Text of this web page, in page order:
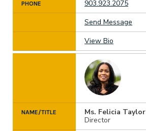
PHONE
903.923.2075
Send Message
View Bio
NAME/TITLE
Ms. Felicia Taylor
Director